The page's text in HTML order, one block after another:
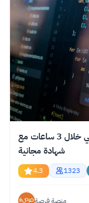
مقدمة عن تعلّم البرمجة بالذكاء الاصطناعي خلال 3 ساعات مع
شهادة مجانية
4.3 1323
منصة فرصة